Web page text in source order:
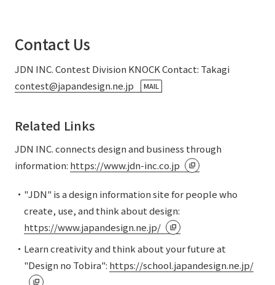
Contact Us
JDN INC. Contest Division KNOCK Contact: Takagi
contest@japandesign.ne.jp
MAIL
Related Links
JDN INC. connects design and business through
information: https://www.jdn-inc.co.jp
・"JDN" is a design information site for people who
create, use, and think about design:
https://www.japandesign.ne.jp/
・Learn creativity and think about your future at
"Design no Tobira": https://school.japandesign.ne.jp/